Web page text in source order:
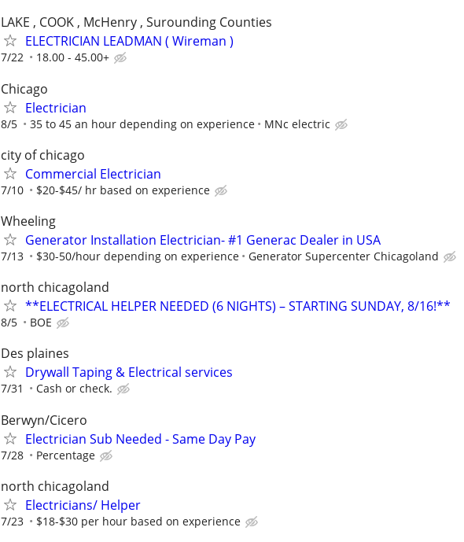
LAKE , COOK , McHenry , Surounding Counties
ELECTRICIAN LEADMAN ( Wireman )
7/22 18.00 - 45.00+
Chicago
Electrician
8/5 35 to 45 an hour depending on experience MNc electric
city of chicago
Commercial Electrician
7/10 $20-$45/ hr based on experience
Wheeling
Generator Installation Electrician- #1 Generac Dealer in USA
7/13 $30-50/hour depending on experience Generator Supercenter Chicagoland
north chicagoland
**ELECTRICAL HELPER NEEDED (6 NIGHTS) – STARTING SUNDAY, 8/16!**
8/5 BOE
Des plaines
Drywall Taping & Electrical services
7/31 Cash or check.
Berwyn/Cicero
Electrician Sub Needed - Same Day Pay
7/28 Percentage
north chicagoland
Electricians/ Helper
7/23 $18-$30 per hour based on experience